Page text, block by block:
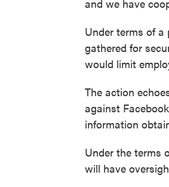
and we have
Under terms of
gathered for
would limit
The action
against
information
Under the terms
will have